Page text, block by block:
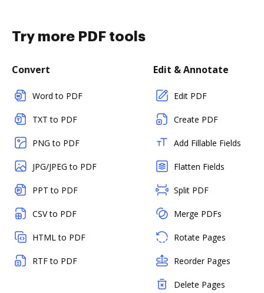
Try more PDF tools
Convert
Word to PDF
TXT to PDF
PNG to PDF
JPG/JPEG to PDF
PPT to PDF
CSV to PDF
HTML to PDF
RTF to PDF
Edit & Annotate
Edit PDF
Create PDF
Add Fillable Fields
Flatten Fields
Split PDF
Merge PDFs
Rotate Pages
Reorder Pages
Delete Pages